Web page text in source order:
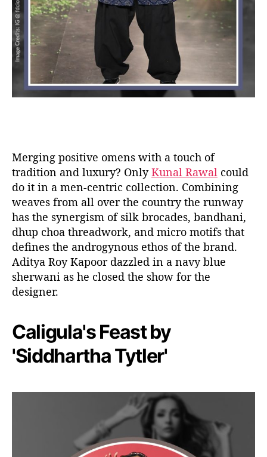
Merging positive omens with a touch of
tradition and luxury? OnlyKunal Rawal could
do it in a men-centric collection. Combining
weaves from all over the country the runway
has the synergism of silk brocades, bandhani,
dhup choa threadwork, and micro motifs that
defines the androgynous ethos of the brand.
Aditya Roy Kapoor dazzled in a navy blue
sherwani as he closed the show for the
designer.
Caligula's Feast by
'Siddhartha Tytler'